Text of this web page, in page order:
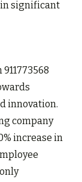
significant
innovation.
company
increase in